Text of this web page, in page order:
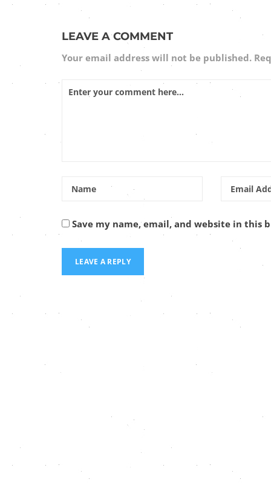
LEAVE A COMMENT
Your email address will not be published.
Save my name, email, and website in